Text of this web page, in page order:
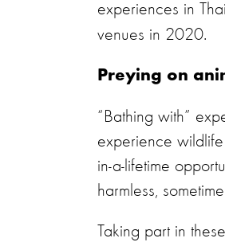
experiences in
venues in 2020.
Preying on
“Bathing with”
experience wildlife
in-a-lifetime
harmless,
Taking part in